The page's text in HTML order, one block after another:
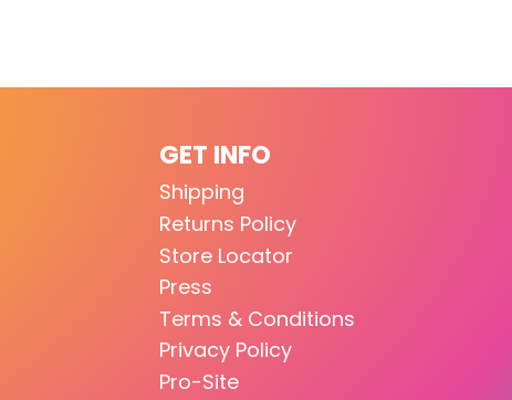
GET INFO
Shipping
Returns Policy
Store Locator
Press
Terms & Conditions
Privacy Policy
Pro-Site